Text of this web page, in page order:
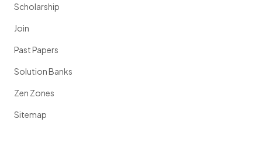
Scholarship
Join
Past Papers
Solution Banks
Zen Zones
Sitemap